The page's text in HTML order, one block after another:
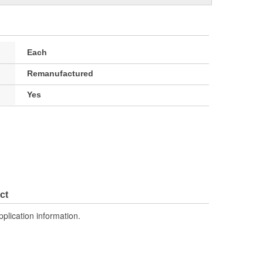
Each
Remanufactured
Yes
information.